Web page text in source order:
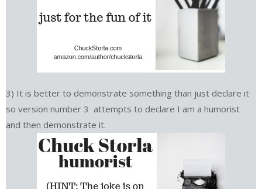
3) It is better to demonstrate something than just declare it
so version number 3 attempts to declare I am a humorist
and then demonstrate it.